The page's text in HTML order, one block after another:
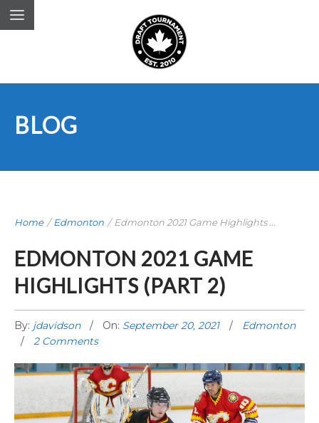
BLOG
Home /Edmonton / Edmonton 2021 Game Highlights ...
EDMONTON 2021 GAME
HIGHLIGHTS (PART 2)
By: jdavidson On: September 20, 2021
Edmonton
2 Comments